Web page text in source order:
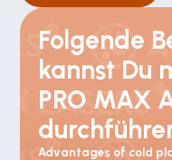
Folgende
kannst Du
PRO MAX
Advantages of cold